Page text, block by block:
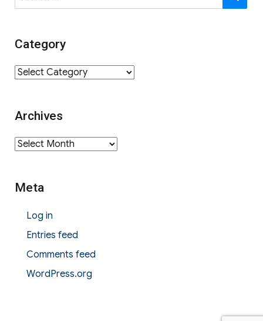
for:
Category
Category
Archives
Archives
Meta
Log in
Entries feed
Comments feed
WordPress.org